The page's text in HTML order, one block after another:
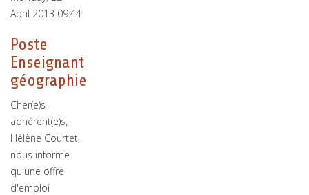
April 2013 09:44
Poste
Enseignant
géographie
Cher(e)s
adhérent(e)s,
Hélène Courtet,
nous informe
qu'une offre
d'emploi